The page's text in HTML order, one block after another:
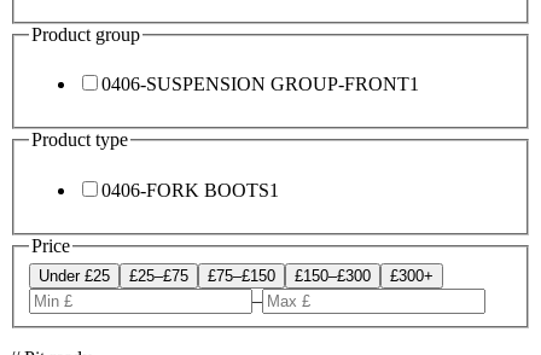
Product group
0406-SUSPENSION GROUP-FRONT1
Product type
0406-FORK BOOTS1
Price
Under £25 £25–£75 £75–£150 £150–£300 £300+
–